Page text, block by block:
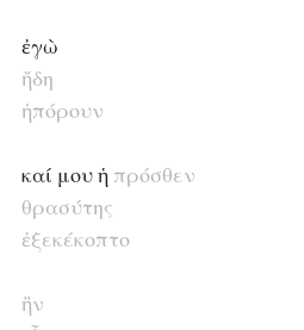
ἐγὼ
ἤδη
ἠπόρουν
καί μου ἡ πρόσθεν
θρασύτης
ἐξεκέκοπτο
ἣν